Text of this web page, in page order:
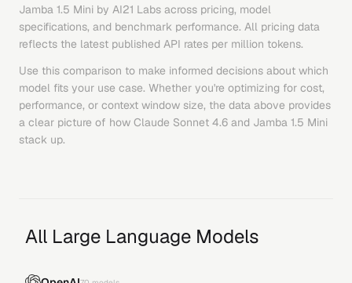
Jamba 1.5 Mini by AI21 Labs across pricing, model
specifications, and benchmark performance. All pricing data
reflects the latest published API rates per million tokens.
Use this comparison to make informed decisions about which
model fits your use case. Whether you're optimizing for cost,
performance, or context window size, the data above provides
a clear picture of how Claude Sonnet 4.6 and Jamba 1.5 Mini
stack up.
All Large Language Models